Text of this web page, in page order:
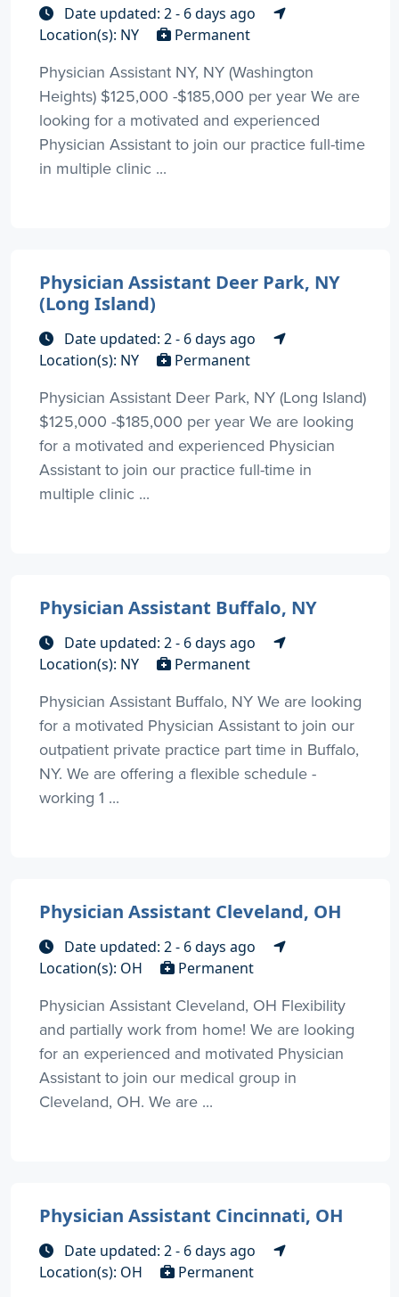
Date updated: 2 - 6 days ago
Location(s): NY
Permanent
Physician Assistant NY, NY (Washington
Heights) $125,000 -$185,000 per year We are
looking for a motivated and experienced
Physician Assistant to join our practice full-time
in multiple clinic ...
Physician Assistant Deer Park, NY
(Long Island)
Date updated: 2 - 6 days ago
Location(s): NY
Permanent
Physician Assistant Deer Park, NY (Long Island)
$125,000 -$185,000 per year We are looking
for a motivated and experienced Physician
Assistant to join our practice full-time in
multiple clinic ...
Physician Assistant Buffalo, NY
Date updated: 2 - 6 days ago
Location(s): NY
Permanent
Physician Assistant Buffalo, NY We are looking
for a motivated Physician Assistant to join our
outpatient private practice part time in Buffalo,
NY. We are offering a flexible schedule -
working 1 ...
Physician Assistant Cleveland, OH
Date updated: 2 - 6 days ago
Location(s): OH
Permanent
Physician Assistant Cleveland, OH Flexibility
and partially work from home! We are looking
for an experienced and motivated Physician
Assistant to join our medical group in
Cleveland, OH. We are ...
Physician Assistant Cincinnati, OH
Date updated: 2 - 6 days ago
Location(s): OH
Permanent